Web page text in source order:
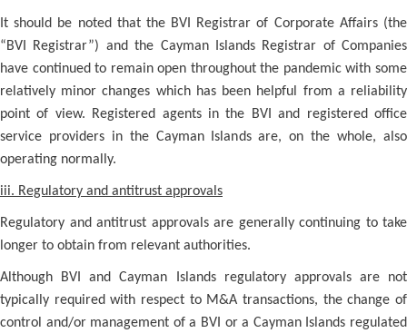
It should be noted that the BVI Registrar of Corporate Affairs (the
“BVI Registrar”) and the Cayman Islands Registrar of Companies
have continued to remain open throughout the pandemic with some
relatively minor changes which has been helpful from a reliability
point of view. Registered agents in the BVI and registered office
service providers in the Cayman Islands are, on the whole, also
operating normally.
iii. Regulatory and antitrust approvals
Regulatory and antitrust approvals are generally continuing to take
longer to obtain from relevant authorities.
Although BVI and Cayman Islands regulatory approvals are not
typically required with respect to M&A transactions, the change of
control and/or management of a BVI or a Cayman Islands regulated